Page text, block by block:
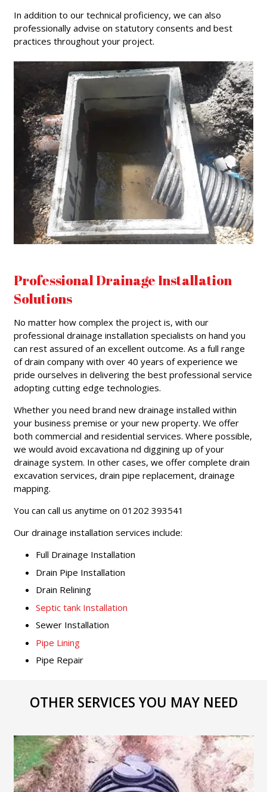
In addition to our technical proficiency, we can also
professionally advise on statutory consents and best
practices throughout your project.
Professional Drainage Installation
Solutions
No matter how complex the project is, with our
professional drainage installation specialists on hand you
can rest assured of an excellent outcome. As a full range
of drain company with over 40 years of experience we
pride ourselves in delivering the best professional service
adopting cutting edge technologies.
Whether you need brand new drainage installed within
your business premise or your new property. We offer
both commercial and residential services. Where possible,
we would avoid excavationa nd diggining up of your
drainage system. In other cases, we offer complete drain
excavation services, drain pipe replacement, drainage
mapping.
You can call us anytime on 01202 393541
Our drainage installation services include:
Full Drainage Installation
Drain Pipe Installation
Drain Relining
Septic tank Installation
Sewer Installation
Pipe Lining
Pipe Repair
OTHER SERVICES YOU MAY NEED